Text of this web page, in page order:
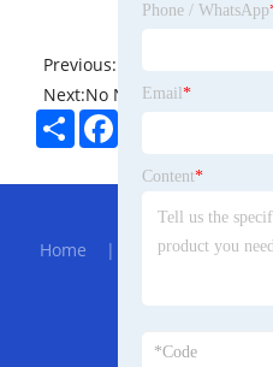
Previous:
Next:No News
ShareFacebook
Hot
Home | About Us|
Phone / WhatsApp
Email *
Content*